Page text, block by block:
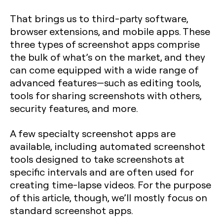
That brings us to third-party software,
browser extensions, and mobile apps. These
three types of screenshot apps comprise
the bulk of what’s on the market, and they
can come equipped with a wide range of
advanced features—such as editing tools,
tools for sharing screenshots with others,
security features, and more.
A few specialty screenshot apps are
available, including automated screenshot
tools designed to take screenshots at
specific intervals and are often used for
creating time-lapse videos. For the purpose
of this article, though, we’ll mostly focus on
standard screenshot apps.